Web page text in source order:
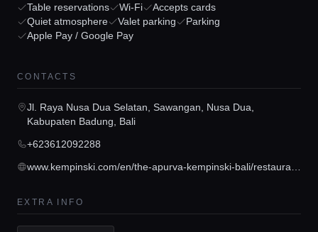
Locations
Guides
Concierge Service
Table reservations
Wi-Fi
Accepts cards
Quiet atmosphere
Valet parking
Parking
Apple Pay / Google Pay
CONTACTS
Jl. Raya Nusa Dua Selatan, Sawangan, Nusa Dua,
Kabupaten Badung, Bali
+623612092288
EXTRA INFO